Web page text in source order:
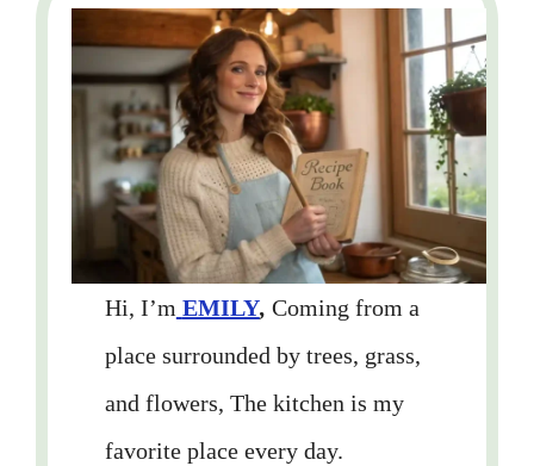
Hi, I’m EMILY, Coming from a
place surrounded by trees, grass,
and flowers, The kitchen is my
favorite place every day.